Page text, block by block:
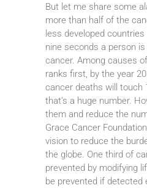
But let me share some
more than half of the
less developed
nine seconds a person
cancer. Among causes
ranks first, by the year
cancer deaths will touch
that’s a huge number.
them and reduce the
Grace Cancer
vision to reduce the
the globe. One third of
prevented by modifying
be prevented if detected